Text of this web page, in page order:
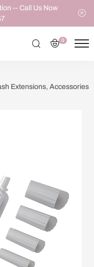
-- Call Us Now
0
Extensions, Accessories